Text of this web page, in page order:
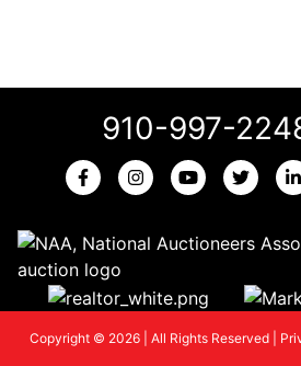
910-997-
Copyright © 2026 | All Rights Reserved |